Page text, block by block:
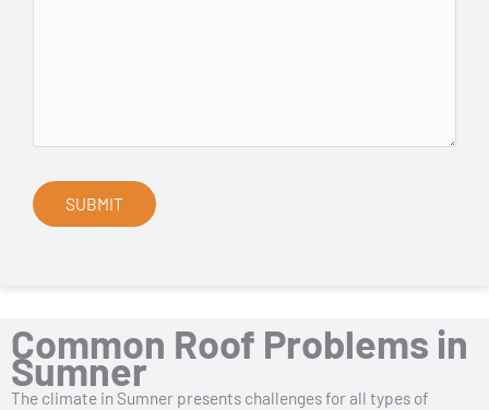
Common Roof Problems in
Sumner
The climate in Sumner presents challenges for all types of